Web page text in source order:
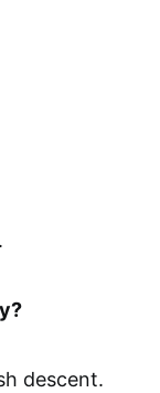
descent.